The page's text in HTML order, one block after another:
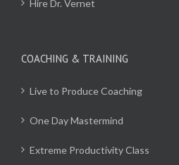
Hire Dr. Vernet
COACHING & TRAINING
Live to Produce Coaching
One Day Mastermind
Extreme Productivity Class